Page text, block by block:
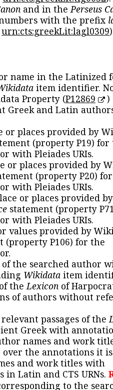
and in thePerseus
with the prefix
urn:cts:greekLit:lagl0309
name in the Latinized
item identifier.
Property (P12869
)
Greek and Latin
or places provided by
(property P19) for
with Pleiades URIs.
or places provided by
(property P20)
with Pleiades URIs.
or places provided
statement (property
with Pleiades URIs.
values provided by
(property P106) for the
the searched author
Wikidata item
theLexicon of
of authors without
passages of the
Greek with
names and work
the annotations it
and work titles with
Latin and CTS URNs.
to the